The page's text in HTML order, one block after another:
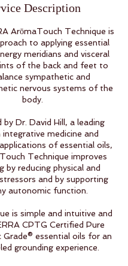
Description
ArōmaTouch Technique is
to applying essential
meridians and visceral
of the back and feet to
sympathetic and
nervous systems of the
body.
by Dr. David Hill, a leading
integrative medicine and
of essential oils,
Technique improves
by reducing physical and
and by supporting
autonomic function.
is simple and intuitive and
CPTG Certified Pure
Grade® essential oils for an
grounding experience.